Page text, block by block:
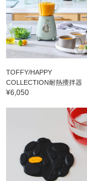
TOFFY/HAPPY
COLLECTION耐熱攪拌器
¥6,050